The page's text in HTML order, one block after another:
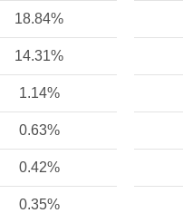
18.84%
14.31%
1.14%
0.63%
0.42%
0.35%